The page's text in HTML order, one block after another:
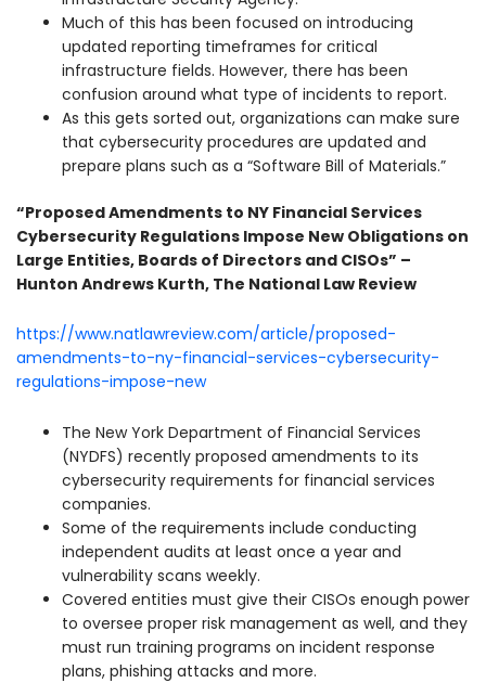
Much of this has been focused on introducing
updated reporting timeframes for critical
infrastructure fields. However, there has been
confusion around what type of incidents to report.
As this gets sorted out, organizations can make sure
that cybersecurity procedures are updated and
prepare plans such as a “Software Bill of Materials.”
“Proposed Amendments to NY Financial Services
Cybersecurity Regulations Impose New Obligations on
Large Entities, Boards of Directors and CISOs” –
Hunton Andrews Kurth, The National Law Review
https://www.natlawreview.com/article/proposed-
amendments-to-ny-financial-services-cybersecurity-
regulations-impose-new
The New York Department of Financial Services
(NYDFS) recently proposed amendments to its
cybersecurity requirements for financial services
companies.
Some of the requirements include conducting
independent audits at least once a year and
vulnerability scans weekly.
Covered entities must give their CISOs enough power
to oversee proper risk management as well, and they
must run training programs on incident response
plans, phishing attacks and more.